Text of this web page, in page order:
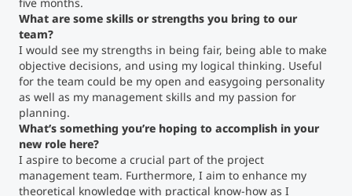
Tailored Programs
Counseling
What are some skills or strengths you bring to our
team?
I would see my strengths in being fair, being able to make
objective decisions, and using my logical thinking. Useful
for the team could be my open and easygoing personality
as well as my management skills and my passion for
planning.
What’s something you’re hoping to accomplish in your
new role here?
I aspire to become a crucial part of the project
management team. Furthermore, I aim to enhance my
theoretical knowledge with practical know-how as I